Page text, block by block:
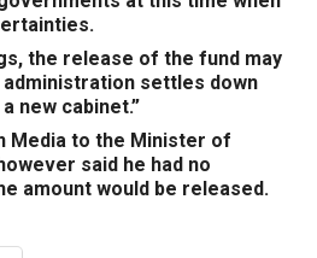
the release of the fund may
administration settles down
new cabinet.”
Media to the Minister of
said he had no
amount would be released.